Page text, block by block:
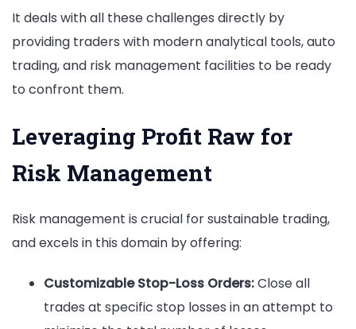
It deals with all these challenges directly by
providing traders with modern analytical tools, auto
trading, and risk management facilities to be ready
to confront them.
Leveraging Profit Raw for
Risk Management
Risk management is crucial for sustainable trading,
and excels in this domain by offering:
Customizable Stop-Loss Orders:Close all
trades at specific stop losses in an attempt to